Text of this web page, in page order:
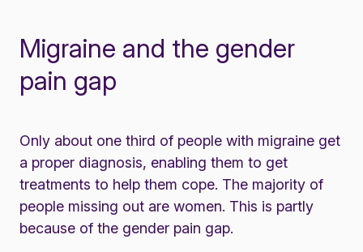
Migraine and the gender
pain gap
Only about one third of people with migraine get
a proper diagnosis, enabling them to get
treatments to help them cope. The majority of
people missing out are women. This is partly
because of the gender pain gap.